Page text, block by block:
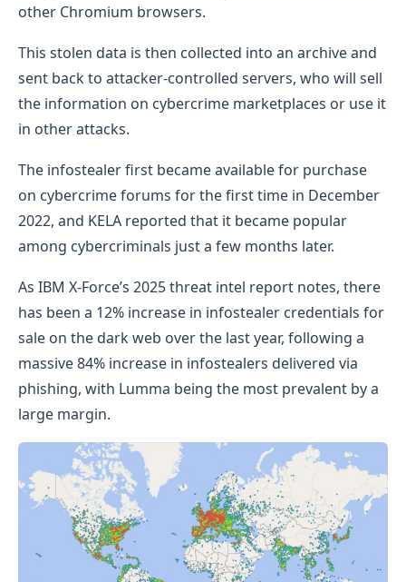
other Chromium browsers.
This stolen data is then collected into an archive and
sent back to attacker-controlled servers, who will sell
the information on cybercrime marketplaces or use it
in other attacks.
The infostealer first became available for purchase
on cybercrime forums for the first time in December
2022, and KELA reported that it became popular
among cybercriminals just a few months later.
As IBM X-Force’s 2025 threat intel report notes, there
has been a 12% increase in infostealer credentials for
sale on the dark web over the last year, following a
massive 84% increase in infostealers delivered via
phishing, with Lumma being the most prevalent by a
large margin.